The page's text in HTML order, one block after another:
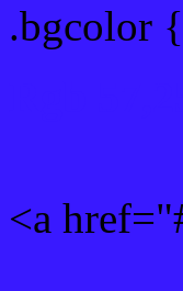
.bgcolor
<a